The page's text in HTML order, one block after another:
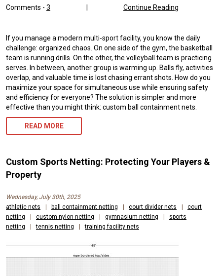
Comments - 3 Continue Reading
If you manage a modern multi-sport facility, you know the daily
challenge: organized chaos. On one side of the gym, the basketball
team is running drills. On the other, the volleyball team is practicing
serves. In between, another group is warming up. Balls fly, activities
overlap, and valuable time is lost chasing errant shots. How do you
maximize your space for simultaneous use while ensuring safety
and efficiency for everyone? The solution is simpler and more
effective than you might think: custom ball containment nets.
READ MORE
Custom Sports Netting: Protecting Your Players &
Property
Wednesday, July 30th, 2025
athletic nets
| ball containment netting | court divider nets |
court
netting
| custom nylon netting | gymnasium netting |
sports
netting
| tennis netting | training facility nets